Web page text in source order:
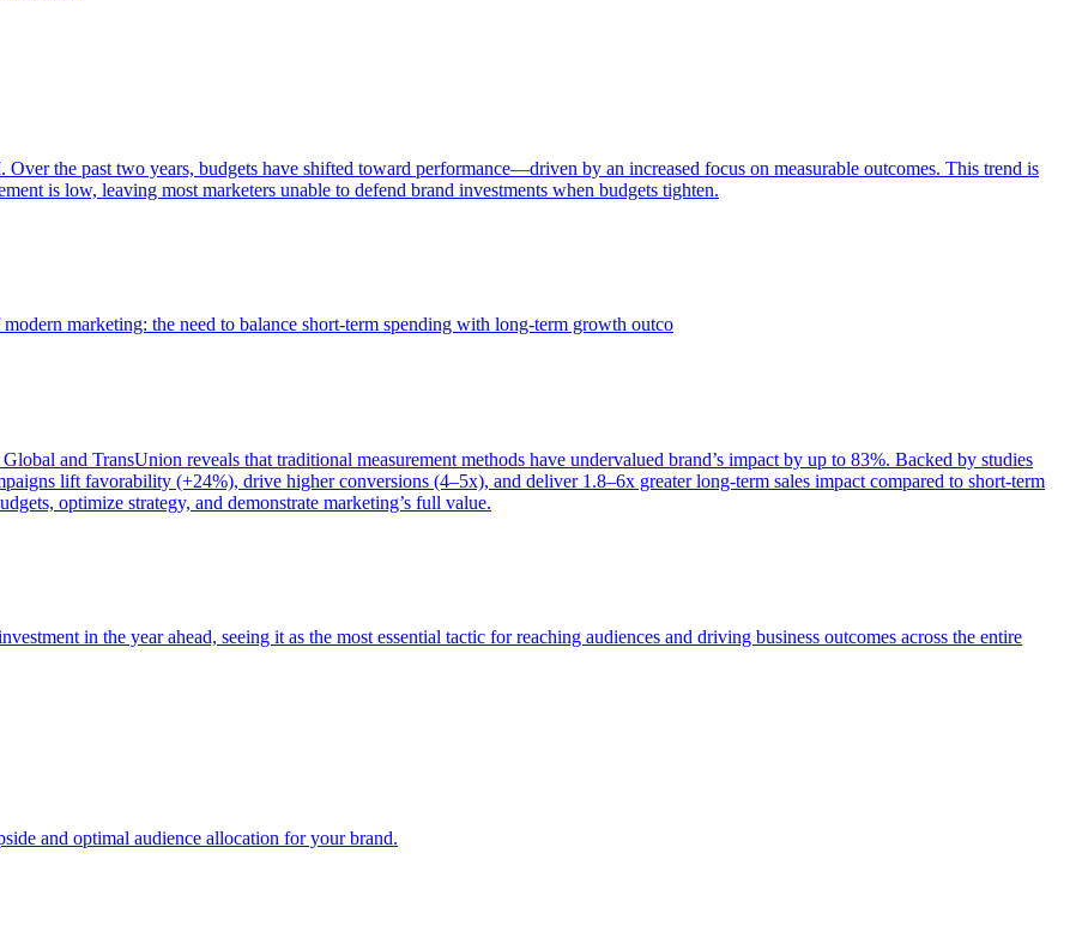
the past two years, budgets have shifted toward performance—driven by an increased focus on measurable outcomes. This trend is
is low, leaving most marketers unable to defend brand investments when budgets tighten.
marketing: the need to balance short-term spending with long-term growth outco
and TransUnion reveals that traditional measurement methods have undervalued brand’s impact by up to 83%. Backed by studies
lift favorability (+24%), drive higher conversions (4–5x), and deliver 1.8–6x greater long-term sales impact compared to short-term
optimize strategy, and demonstrate marketing’s full value.
in the year ahead, seeing it as the most essential tactic for reaching audiences and driving business outcomes across the entire
and optimal audience allocation for your brand.